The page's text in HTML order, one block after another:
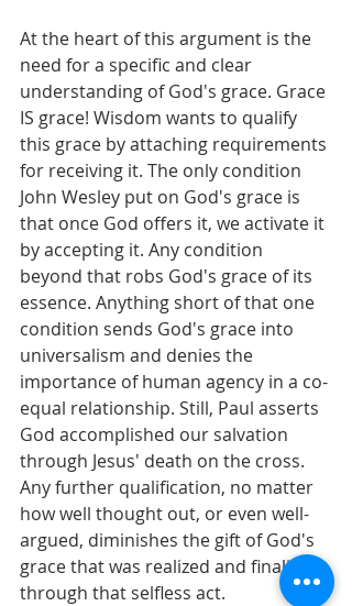
At the heart of this argument is the
need for a specific and clear
understanding of God's grace. Grace
IS grace! Wisdom wants to qualify
this grace by attaching requirements
for receiving it. The only condition
John Wesley put on God's grace is
that once God offers it, we activate it
by accepting it. Any condition
beyond that robs God's grace of its
essence. Anything short of that one
condition sends God's grace into
universalism and denies the
importance of human agency in a co-
equal relationship. Still, Paul asserts
God accomplished our salvation
through Jesus' death on the cross.
Any further qualification, no matter
how well thought out, or even well-
argued, diminishes the gift of God's
grace that was realized and finalized
through that selfless act.